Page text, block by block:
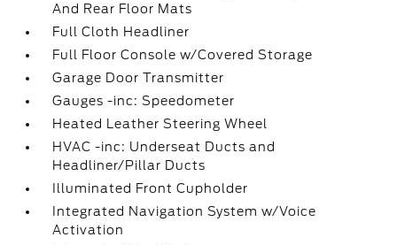
And Rear Floor Mats
Full Cloth Headliner
Full Floor Console w/Covered Storage
Garage Door Transmitter
Gauges -inc: Speedometer
Heated Leather Steering Wheel
HVAC -inc: Underseat Ducts and
Headliner/Pillar Ducts
Illuminated Front Cupholder
Integrated Navigation System w/Voice
Activation